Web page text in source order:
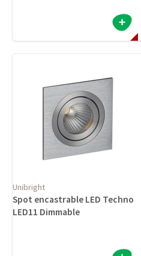
Unibright
Spot encastrable LED Techno
LED11 Dimmable